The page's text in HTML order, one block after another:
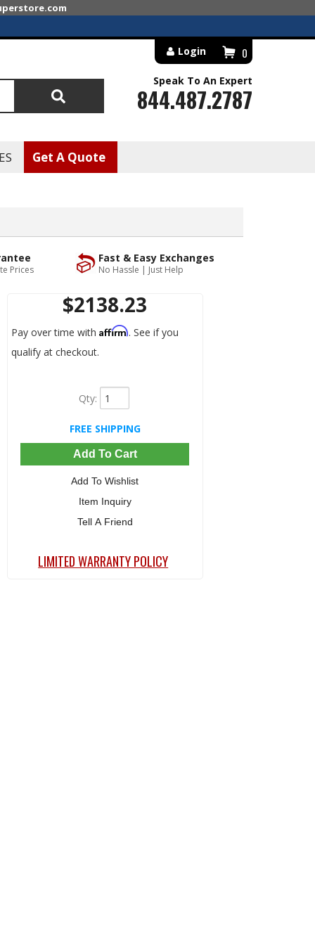
Get A Quote
0
Login
Search
Speak To An Expert
844.487.2787
Fast & Easy Exchanges
No Hassle | Just Help
Prices
$2138.23
Pay over time with Affirm. See if you
qualify at checkout.
Qty:
FREE SHIPPING
Add To Cart
Add To Wishlist
Item Inquiry
Tell A Friend
LIMITED WARRANTY POLICY